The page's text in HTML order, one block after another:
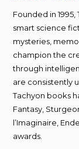
Founded in
smart science
mysteries,
champion the
through
are consistently
Tachyon books
Fantasy,
l’Imaginaire,
awards.